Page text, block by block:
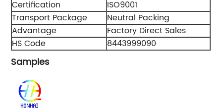
Certification
ISO9001
Transport Package
Neutral Packing
Advantage
Factory Direct Sales
HS Code
8443999090
Samples